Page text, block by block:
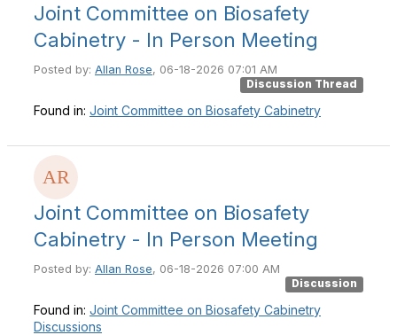
Joint Committee on Biosafety
Cabinetry - In Person Meeting
Posted by: Allan Rose, 06-18-2026 07:01 AM
Discussion Thread
Found in: Joint Committee on Biosafety Cabinetry
Joint Committee on Biosafety
Cabinetry - In Person Meeting
Posted by: Allan Rose, 06-18-2026 07:00 AM
Discussion
Found in: Joint Committee on Biosafety Cabinetry
Discussions